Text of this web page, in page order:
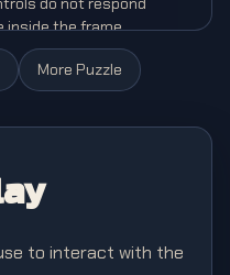
inside the frame.
More Puzzle
to interact with the